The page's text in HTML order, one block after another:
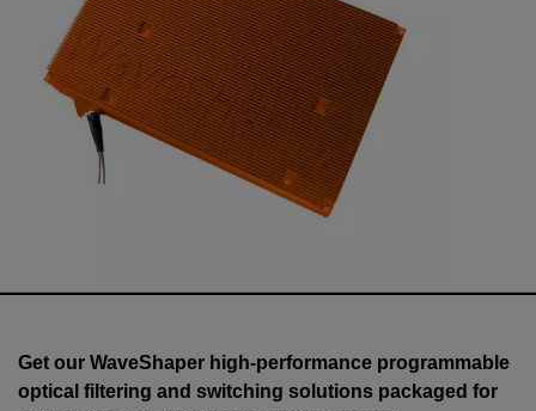
Get our WaveShaper high-performance programmable
optical filtering and switching solutions packaged for